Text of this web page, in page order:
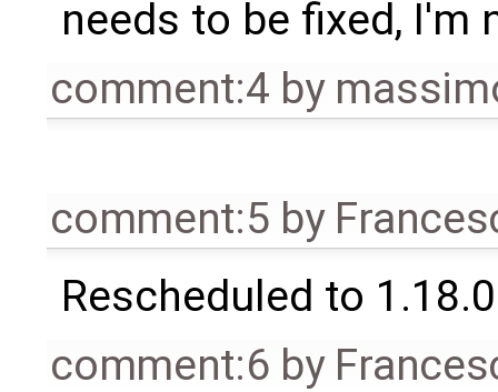
needs to be fixed, I'm
comment:4 by
comment:5 by
Rescheduled to 1.18.0
comment:6 by